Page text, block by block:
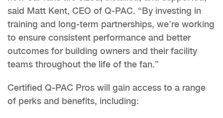
said Matt Kent, CEO of Q-PAC. “By investing in
training and long-term partnerships, we’re working
to ensure consistent performance and better
outcomes for building owners and their facility
teams throughout the life of the fan.”
Certified Q-PAC Pros will gain access to a range
of perks and benefits, including: